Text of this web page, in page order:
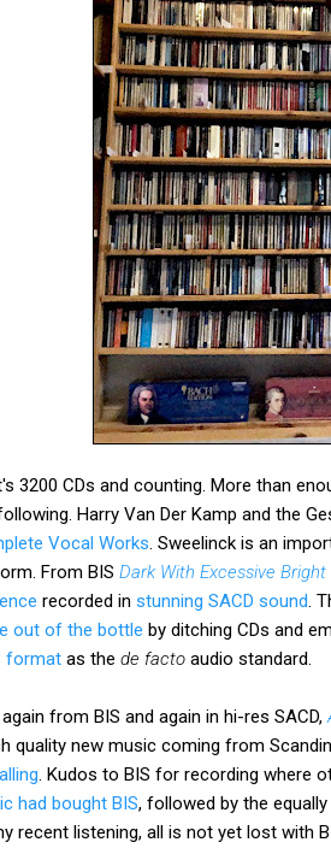
3200 CDs and counting. More than
Harry Van Der Kamp and the
Vocal Works . Sweelinck is an
From BIS Dark With Excessive Bright
recorded in stunning SACD sound .
out of the bottle by ditching CDs and
format as the de facto audio standard.
from BIS and again in hi-res SACD,
quality new music coming from
. Kudos to BIS for recording where
had bought BIS, followed by the
recent listening, all is not yet lost with